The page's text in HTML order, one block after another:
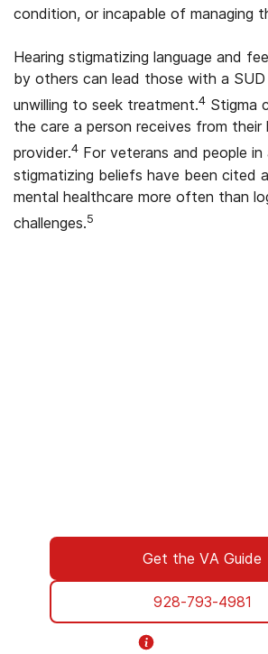
condition, or incapable of managing
Hearing stigmatizing language and
by others can lead those with a
unwilling to seek treatment.4 Stigma
the care a person receives from their
provider.4 For veterans and people
stigmatizing beliefs have been cited
mental healthcare more often than
challenges.5
Get the VA Guide
928-793-4981